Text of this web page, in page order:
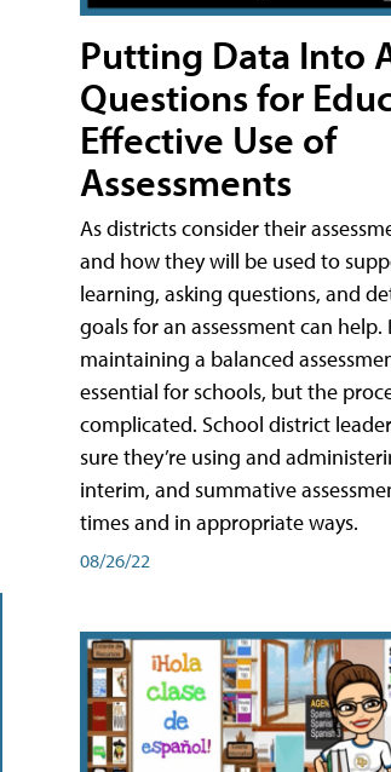
Putting Data Into
Questions for
Effective Use of
Assessments
As districts consider their
and how they will be used to
learning, asking questions, and
goals for an assessment can
maintaining a balanced
essential for schools, but the
complicated. School district
sure they’re using and
interim, and summative
times and in appropriate ways.
08/26/22